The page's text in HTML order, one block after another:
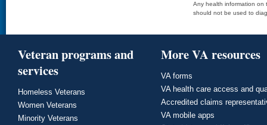
Any health information on
should not be used to
Veteran programs and
services
Homeless Veterans
Women Veterans
Minority Veterans
More VA resources
VA forms
VA health care access and
Accredited claims
VA mobile apps